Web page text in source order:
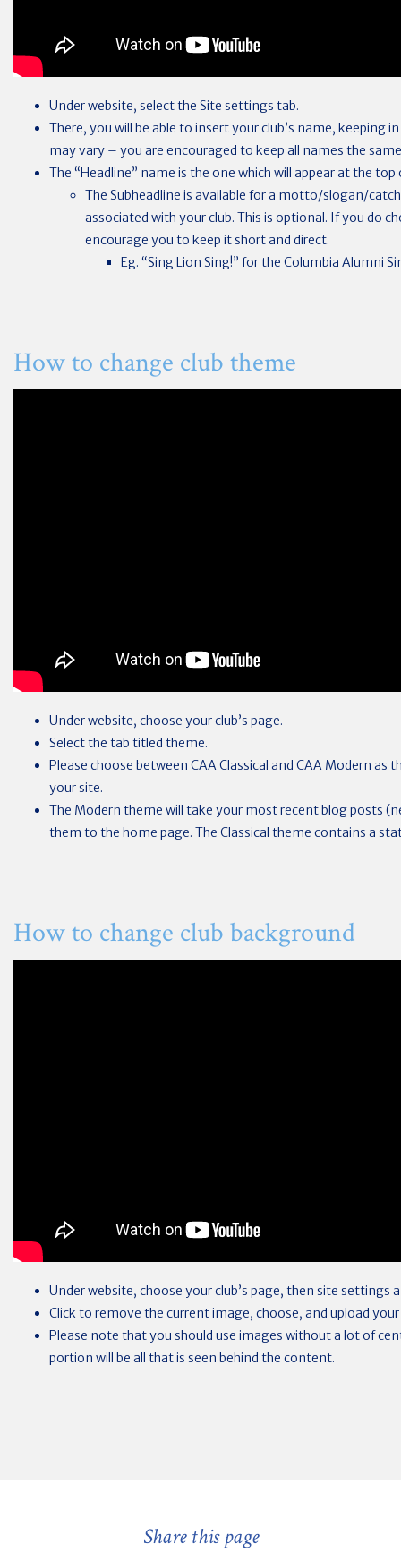
Under website, select the Site settings tab.
There, you will be able to insert your club’s name, keeping
may vary – you are encouraged to keep all names the
The “Headline” name is the one which will appear at the
The Subheadline is available for a motto/slogan/
associated with your club. This is optional. If you do
encourage you to keep it short and direct.
Eg. “Sing Lion Sing!” for the Columbia Alumni
How to change club theme
Under website, choose your club’s page.
Select the tab titled theme.
Please choose between CAA Classical and CAA Modern as
your site.
The Modern theme will take your most recent blog posts
them to the home page. The Classical theme contains a
How to change club background
Under website, choose your club’s page, then site settings
Click to remove the current image, choose, and upload
Please note that you should use images without a lot of
portion will be all that is seen behind the content.
Share this page